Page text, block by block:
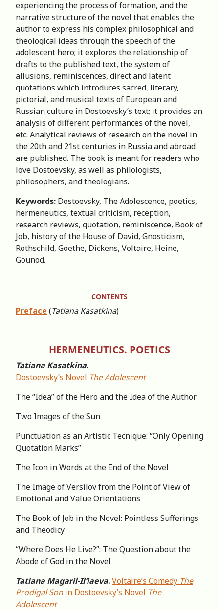
experiencing the process of formation, and the
narrative structure of the novel that enables the
author to express his complex philosophical and
theological ideas through the speech of the
adolescent hero; it explores the relationship of
drafts to the published text, the system of
allusions, reminiscences, direct and latent
quotations which introduces sacred, literary,
pictorial, and musical texts of European and
Russian culture in Dostoevsky’s text; it provides an
analysis of different performances of the novel,
etc. Analytical reviews of research on the novel in
the 20th and 21st centuries in Russia and abroad
are published. The book is meant for readers who
love Dostoevsky, as well as philologists,
philosophers, and theologians.
Keywords: Dostoevsky, The Adolescence, poetics,
hermeneutics, textual criticism, reception,
research reviews, quotation, reminiscence, Book of
Job, history of the House of David, Gnosticism,
Rothschild, Goethe, Dickens, Voltaire, Heine,
Gounod.
CONTENTS
Preface (Tatiana Kasatkina)
HERMENEUTICS. POETICS
Tatiana Kasatkina.
Dostoevsky’s Novel The Adolescent
The “Idea” of the Hero and the Idea of the Author
Two Images of the Sun
Punctuation as an Artistic Tecnique: “Only Opening
Quotation Marks”
The Icon in Words at the End of the Novel
The Image of Versilov from the Point of View of
Emotional and Value Orientations
The Book of Job in the Novel: Pointless Sufferings
and Theodicy
“Where Does He Live?”: The Question about the
Abode of God in the Novel
Tatiana Magaril-Il’iaeva.Voltaire’s Comedy The
Prodigal Sonin Dostoevsky’s Novel The
Adolescent